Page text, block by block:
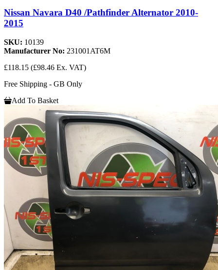
Nissan Navara D40 /Pathfinder Alternator 2010-
2015
SKU: 10139
Manufacturer No: 231001AT6M
£118.15 (£98.46 Ex. VAT)
Free Shipping - GB Only
Add To Basket